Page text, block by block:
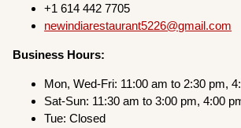
+1 614 442 7705
newindiarestaurant5226@gmail.com
Business Hours:
Mon, Wed-Fri: 11:00 am to 2:30 pm,
Sat-Sun: 11:30 am to 3:00 pm, 4:00
Tue: Closed